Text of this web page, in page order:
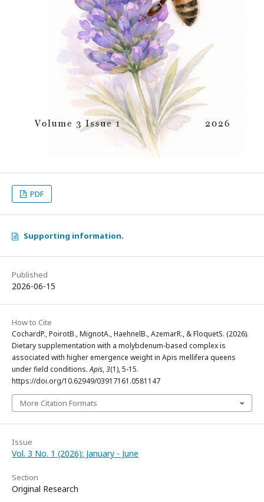
PDF
Supporting information.
Published
2026-06-15
How to Cite
CochardP., PoirotB., MignotA., HaehnelB., AzemarR., & FloquetS. (2026).
Dietary supplementation with a molybdenum-based complex is
associated with higher emergence weight in Apis mellifera queens
under field conditions.Apis,3(1), 5-15.
https://doi.org/10.62949/03917161.0581147
More Citation Formats
Issue
Vol. 3 No. 1 (2026): January - June
Section
Original Research